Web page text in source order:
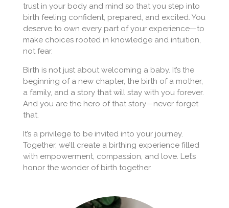
trust in your body and mind so that you step into
birth feeling confident, prepared, and excited. You
deserve to own every part of your experience—to
make choices rooted in knowledge and intuition,
not fear.
Birth is not just about welcoming a baby. It’s the
beginning of a new chapter, the birth of a mother,
a family, and a story that will stay with you forever.
And you are the hero of that story—never forget
that.
It’s a privilege to be invited into your journey.
Together, we’ll create a birthing experience filled
with empowerment, compassion, and love. Let’s
honor the wonder of birth together.